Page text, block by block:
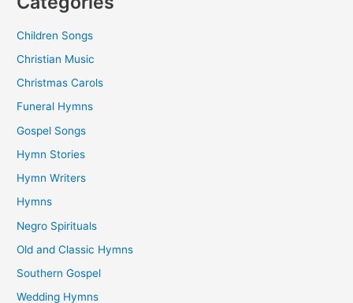
Children Songs
Christian Music
Christmas Carols
Funeral Hymns
Gospel Songs
Hymn Stories
Hymn Writers
Hymns
Negro Spirituals
Old and Classic Hymns
Southern Gospel
Wedding Hymns